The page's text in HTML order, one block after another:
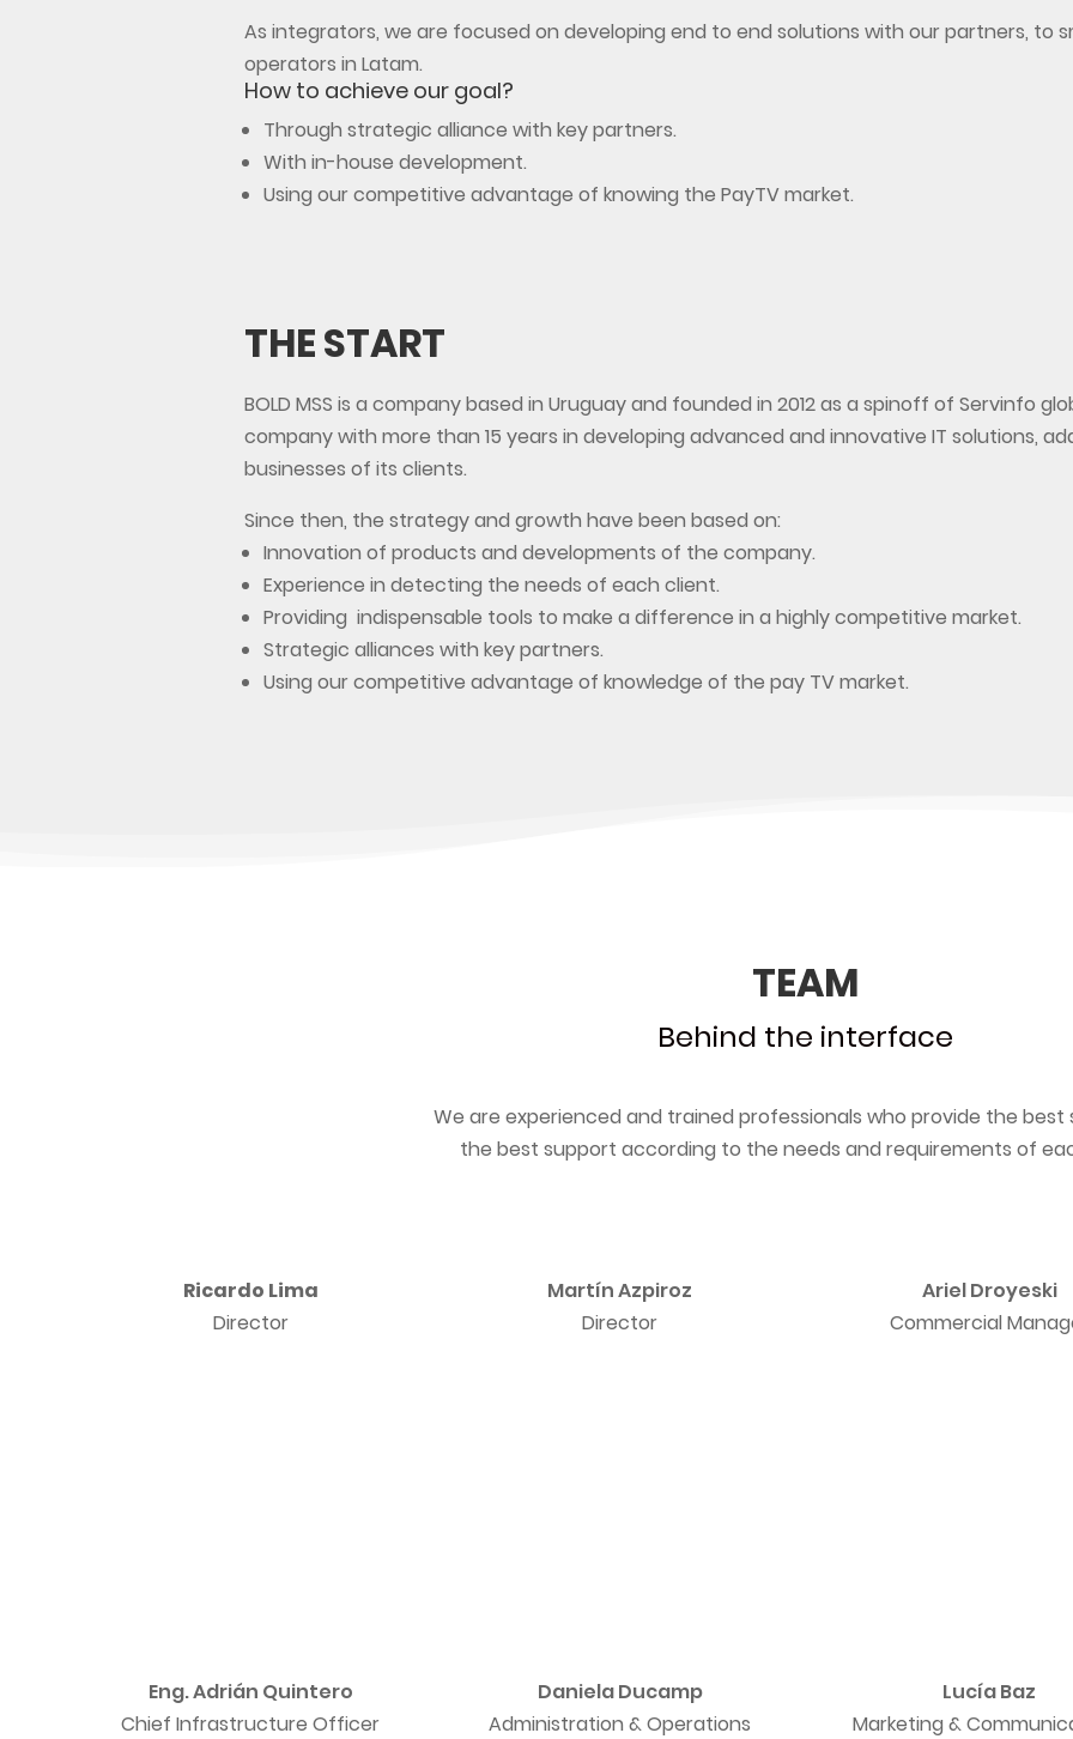
As integrators, we are focused on developing end to end solutions with our partners, to
operators in Latam.
How to achieve our goal?
Through strategic alliance with key partners.
With in-house development.
Using our competitive advantage of knowing the PayTV market.
THE START
BOLD MSS is a company based in Uruguay and founded in 2012 as a spinoff of Servinfo
company with more than 15 years in developing advanced and innovative IT solutions,
businesses of its clients.
Since then, the strategy and growth have been based on:
Innovation of products and developments of the company.
Experience in detecting the needs of each client.
Providing indispensable tools to make a difference in a highly competitive market.
Strategic alliances with key partners.
Using our competitive advantage of knowledge of the pay TV market.
TEAM
Behind the interface
We are experienced and trained professionals who provide the best
the best support according to the needs and requirements of
Ricardo Lima
Director
Martín Azpiroz
Director
Ariel Droyeski
Commercial
Eng. Adrián Quintero
Chief Infrastructure Officer
Daniela Ducamp
Administration & Operations
Lucía Baz
Marketing &